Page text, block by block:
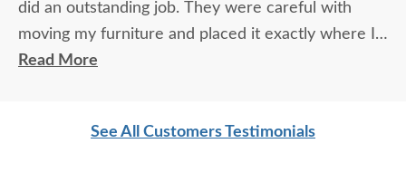
did an outstanding job. They were careful with
moving my furniture and placed it exactly where I
wanted it. I took a chance purchasing my furniture
I was so overwhelmed with joy and what pure
Read More
See All Customers Testimonials